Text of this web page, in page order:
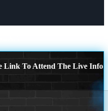
Link To Attend The Live Info